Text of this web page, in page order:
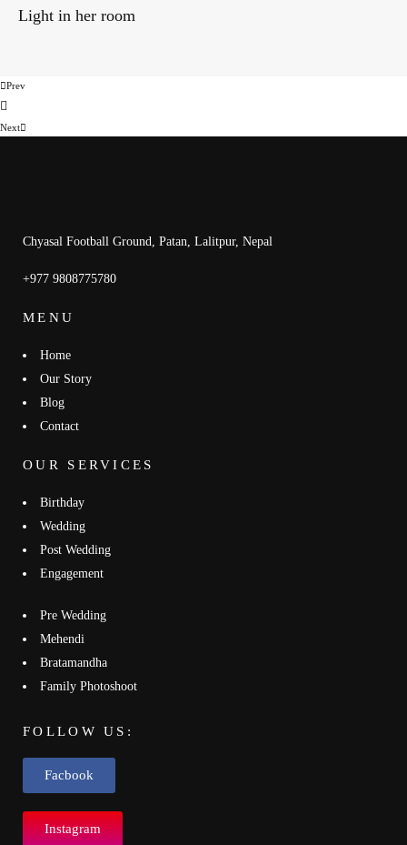
Light in her room
Prev
Next
Chyasal Football Ground, Patan, Lalitpur, Nepal
+977 9808775780
MENU
Home
Our Story
Blog
Contact
OUR SERVICES
Birthday
Wedding
Post Wedding
Engagement
Pre Wedding
Mehendi
Bratamandha
Family Photoshoot
FOLLOW US:
Facbook
Instagram